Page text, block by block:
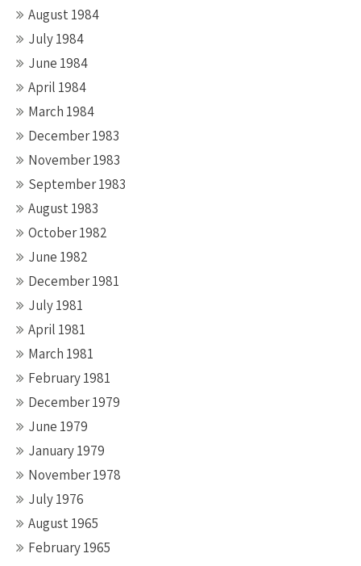
August 1984
July 1984
June 1984
April 1984
March 1984
December 1983
November 1983
September 1983
August 1983
October 1982
June 1982
December 1981
July 1981
April 1981
March 1981
February 1981
December 1979
June 1979
January 1979
November 1978
July 1976
August 1965
February 1965